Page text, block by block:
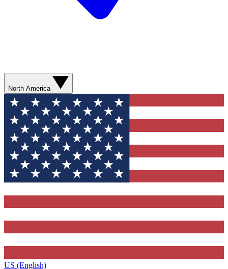
North America
US (English)